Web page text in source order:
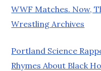
WWF Matches. Now,
Wrestling Archives
Portland Science
Rhymes About Black